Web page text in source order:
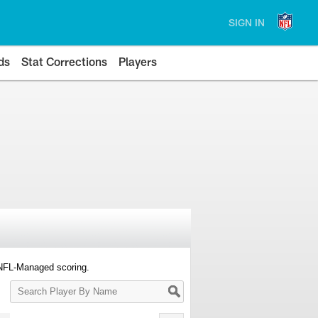
SIGN IN
Stat Corrections Players
Managed scoring.
Search
Player